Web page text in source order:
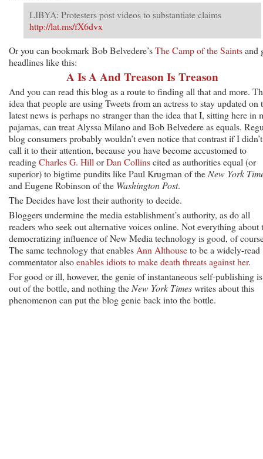
LIBYA: Protesters post videos to substantiate claims
http://lat.ms/fX6dvx
Or you can bookmark Bob Belvedere’sThe Camp of the Saintsand
headlines like this:
A Is A And Treason Is Treason
And you can read this blog as a route to finding all that and more.
idea that people are using Tweets from an actress to stay updated on
latest news is perhaps no stranger than the idea that I, sitting here in
pajamas, can treat Alyssa Milano and Bob Belvedere as equals.
blog consumers probably wouldn’t even notice that contrast if I didn’t
call it to their attention, because you have become accustomed to
readingCharles G. Hill orDan Collinscited as authorities equal (or
superior) to bigtime pundits like Paul Krugman of the New York
and Eugene Robinson of the Washington Post.
The Decides have lost their authority to decide.
Bloggers undermine the media establishment’s authority, as do all
readers who seek out alternative voices online. Not everything about
democratizing influence of New Media technology is good, of
The same technology that enables Ann Althouseto be a widely-read
commentator alsoenables idiots to make death threats against her.
For good or ill, however, the genie of instantaneous self-publishing is
out of the bottle, and nothing the New York Timeswrites about this
phenomenon can put the blog genie back into the bottle.